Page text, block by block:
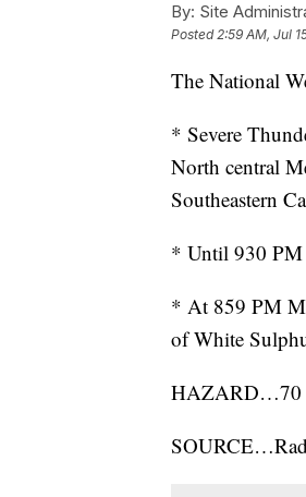
By: Site
Posted2:59 AM, Jul
The National
* Severe
North central
Southeastern
* Until 930
* At 859 PM
of White
HAZARD…70